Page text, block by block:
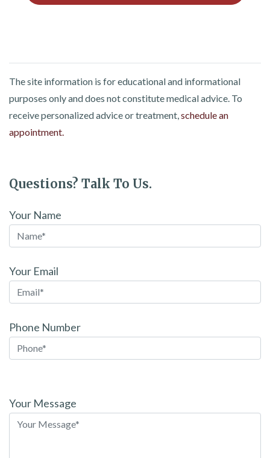
The site information is for educational and informational
purposes only and does not constitute medical advice. To
receive personalized advice or treatment,schedule an
appointment.
Questions? Talk To Us.
Your Name
Your Email
Phone Number
leave
this
Your Message